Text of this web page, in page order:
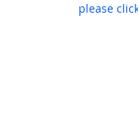
please